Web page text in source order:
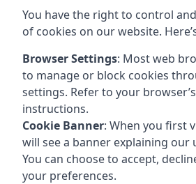
You have the right to control
of cookies on our website.
Browser Settings: Most web
to manage or block cookies
settings. Refer to your
instructions.
Cookie Banner: When you first
will see a banner explaining our
You can choose to accept,
your preferences.